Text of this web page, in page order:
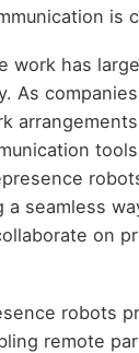
is
work has
As
a seamless
on
robots
remote